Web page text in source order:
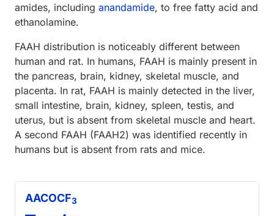
amides, including anandamide, to free fatty acid and
ethanolamine.
FAAH distribution is noticeably different between
human and rat. In humans, FAAH is mainly present in
the pancreas, brain, kidney, skeletal muscle, and
placenta. In rat, FAAH is mainly detected in the liver,
small intestine, brain, kidney, spleen, testis, and
uterus, but is absent from skeletal muscle and heart.
A second FAAH (FAAH2) was identified recently in
humans but is absent from rats and mice.
AACOCF3